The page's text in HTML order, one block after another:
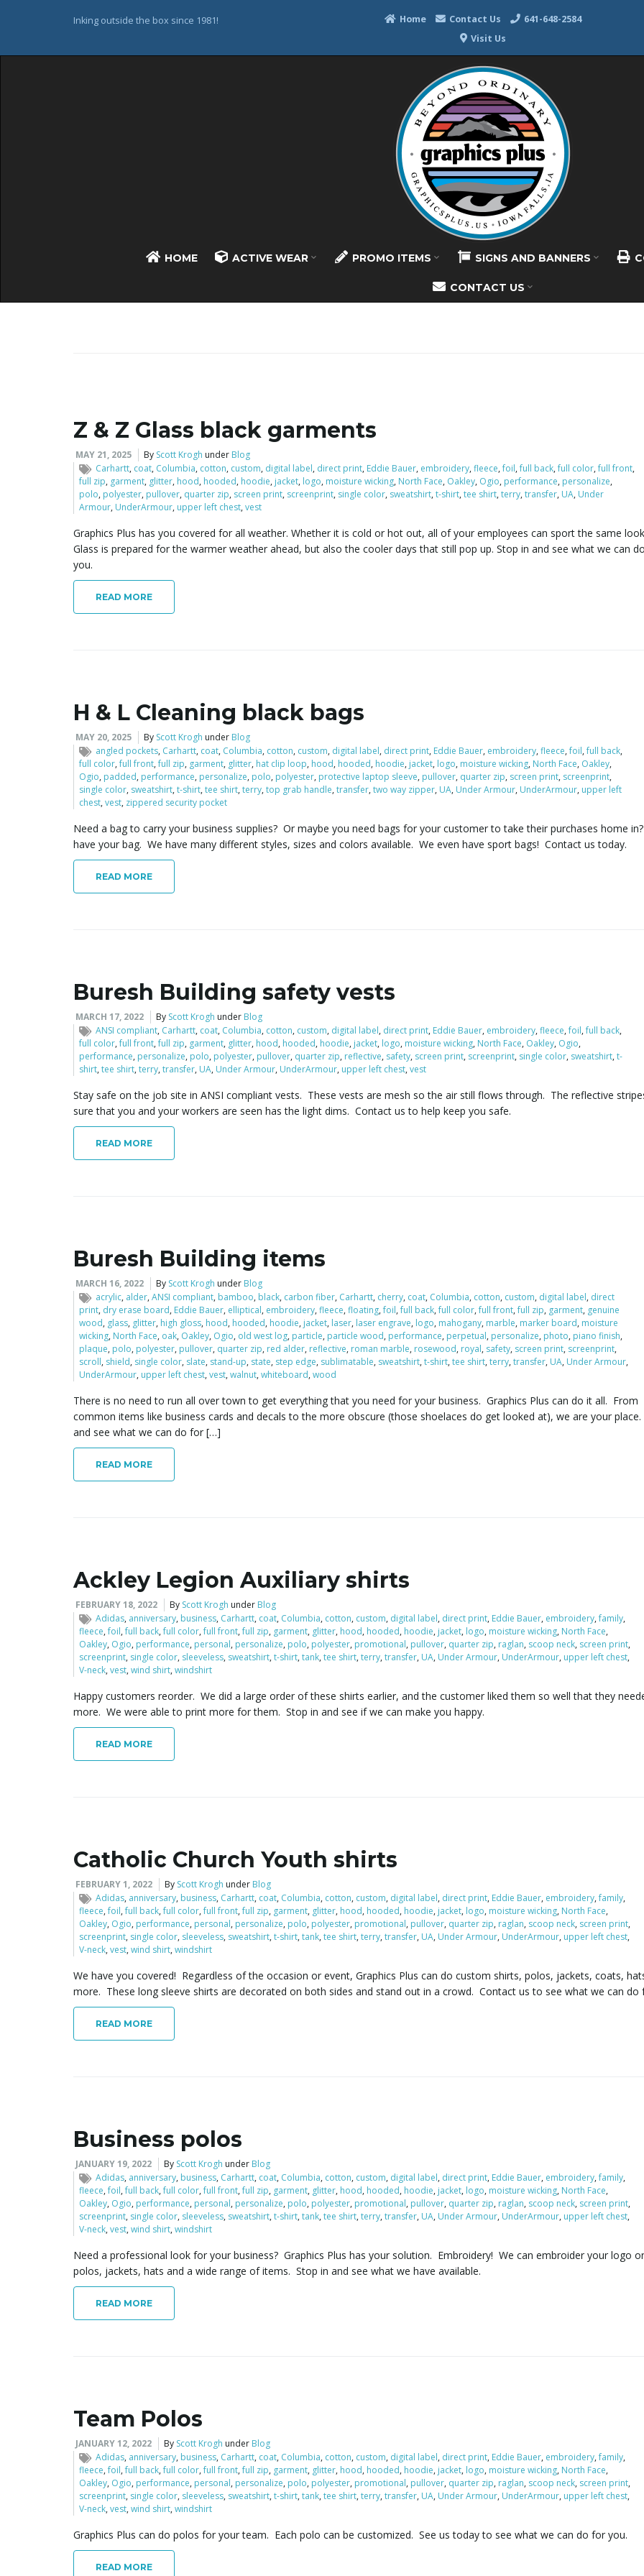
Inking outside the box since 1981! Home Contact Us
641-648-2584
Visit Us
HOME ACTIVE WEAR PROMO ITEMS SIGNS AND BANNERS
CONTACT US
Z & Z Glass black garments
MAY 21, 2025 By Scott Krogh under Blog
Carhartt, coat, Columbia, cotton, custom, digital label, direct print, Eddie Bauer, embroidery,fleece,foil,full back,full color,full front,
full zip, garment, glitter, hood, hooded, hoodie, jacket, logo, moisture wicking, North Face, Oakley, Ogio, performance, personalize,
polo, polyester, pullover, quarter zip, screen print, screenprint, single color, sweatshirt,t-shirt,tee shirt,terry,transfer, UA, Under
Armour, UnderArmour, upper left chest,vest
Graphics Plus has you covered for all weather. Whether it is cold or hot out, all of your employees can sport the same
Glass is prepared for the warmer weather ahead, but also the cooler days that still pop up. Stop in and see what we can
you.
READ MORE
H & L Cleaning black bags
MAY 20, 2025 By Scott Krogh under Blog
angled pockets, Carhartt, coat, Columbia, cotton, custom, digital label, direct print, Eddie Bauer, embroidery,fleece,foil,full back,
full color,full front,full zip, garment, glitter, hat clip loop, hood, hooded, hoodie, jacket, logo, moisture wicking, North Face, Oakley,
Ogio, padded, performance, personalize, polo, polyester, protective laptop sleeve, pullover, quarter zip, screen print, screenprint,
single color, sweatshirt,t-shirt,tee shirt,terry,top grab handle,transfer,two way zipper, UA, Under Armour, UnderArmour, upper left
chest,vest, zippered security pocket
Need a bag to carry your business supplies? Or maybe you need bags for your customer to take their purchases home
have your bag. We have many different styles, sizes and colors available. We even have sport bags! Contact us today.
READ MORE
Buresh Building safety vests
MARCH 17, 2022 By Scott Krogh under Blog
ANSI compliant, Carhartt, coat, Columbia, cotton, custom, digital label, direct print, Eddie Bauer, embroidery,fleece,foil,full back,
full color,full front,full zip, garment, glitter, hood, hooded, hoodie, jacket, logo, moisture wicking, North Face, Oakley, Ogio,
performance, personalize, polo, polyester, pullover, quarter zip, reflective, safety, screen print, screenprint, single color, sweatshirt,t-
shirt,tee shirt,terry,transfer, UA, Under Armour, UnderArmour, upper left chest,vest
Stay safe on the job site in ANSI compliant vests. These vests are mesh so the air still flows through. The reflective
sure that you and your workers are seen has the light dims. Contact us to help keep you safe.
READ MORE
Buresh Building items
MARCH 16, 2022 By Scott Krogh under Blog
acrylic, alder,ANSI compliant, bamboo, black, carbon fiber, Carhartt, cherry, coat, Columbia, cotton, custom, digital label, direct
print, dry erase board, Eddie Bauer, elliptical, embroidery,fleece,floating,foil,full back,full color,full front,full zip, garment, genuine
wood, glass, glitter, high gloss, hood, hooded, hoodie, jacket, laser, laser engrave, logo, mahogany, marble, marker board, moisture
wicking, North Face, oak, Oakley, Ogio, old west log, particle, particle wood, performance, perpetual, personalize, photo, piano finish,
plaque, polo, polyester, pullover, quarter zip, red alder, reflective, roman marble, rosewood, royal, safety, screen print, screenprint,
scroll, shield, single color, slate, stand-up, state, step edge, sublimatable, sweatshirt,t-shirt,tee shirt,terry,transfer, UA, Under Armour,
UnderArmour, upper left chest,vest,walnut,whiteboard,wood
There is no need to run all over town to get everything that you need for your business. Graphics Plus can do it all. From
common items like business cards and decals to the more obscure (those shoelaces do get looked at), we are your
and see what we can do for […]
READ MORE
Ackley Legion Auxiliary shirts
FEBRUARY 18, 2022 By Scott Krogh under Blog
Adidas, anniversary, business, Carhartt, coat, Columbia, cotton, custom, digital label, direct print, Eddie Bauer, embroidery,family,
fleece,foil,full back,full color,full front,full zip, garment, glitter, hood, hooded, hoodie, jacket, logo, moisture wicking, North Face,
Oakley, Ogio, performance, personal, personalize, polo, polyester, promotional, pullover, quarter zip, raglan, scoop neck, screen print,
screenprint, single color, sleeveless, sweatshirt,t-shirt,tank,tee shirt,terry,transfer, UA, Under Armour, UnderArmour, upper left chest,
V-neck,vest,wind shirt,windshirt
Happy customers reorder. We did a large order of these shirts earlier, and the customer liked them so well that they
more. We were able to print more for them. Stop in and see if we can make you happy.
READ MORE
Catholic Church Youth shirts
FEBRUARY 1, 2022 By Scott Krogh under Blog
Adidas, anniversary, business, Carhartt, coat, Columbia, cotton, custom, digital label, direct print, Eddie Bauer, embroidery,family,
fleece,foil,full back,full color,full front,full zip, garment, glitter, hood, hooded, hoodie, jacket, logo, moisture wicking, North Face,
Oakley, Ogio, performance, personal, personalize, polo, polyester, promotional, pullover, quarter zip, raglan, scoop neck, screen print,
screenprint, single color, sleeveless, sweatshirt,t-shirt,tank,tee shirt,terry,transfer, UA, Under Armour, UnderArmour, upper left chest,
V-neck,vest,wind shirt,windshirt
We have you covered! Regardless of the occasion or event, Graphics Plus can do custom shirts, polos, jackets, coats,
more. These long sleeve shirts are decorated on both sides and stand out in a crowd. Contact us to see what we can do
READ MORE
Business polos
JANUARY 19, 2022 By Scott Krogh under Blog
Adidas, anniversary, business, Carhartt, coat, Columbia, cotton, custom, digital label, direct print, Eddie Bauer, embroidery,family,
fleece,foil,full back,full color,full front,full zip, garment, glitter, hood, hooded, hoodie, jacket, logo, moisture wicking, North Face,
Oakley, Ogio, performance, personal, personalize, polo, polyester, promotional, pullover, quarter zip, raglan, scoop neck, screen print,
screenprint, single color, sleeveless, sweatshirt,t-shirt,tank,tee shirt,terry,transfer, UA, Under Armour, UnderArmour, upper left chest,
V-neck,vest,wind shirt,windshirt
Need a professional look for your business? Graphics Plus has your solution. Embroidery! We can embroider your logo
polos, jackets, hats and a wide range of items. Stop in and see what we have available.
READ MORE
Team Polos
JANUARY 12, 2022 By Scott Krogh under Blog
Adidas, anniversary, business, Carhartt, coat, Columbia, cotton, custom, digital label, direct print, Eddie Bauer, embroidery,family,
fleece,foil,full back,full color,full front,full zip, garment, glitter, hood, hooded, hoodie, jacket, logo, moisture wicking, North Face,
Oakley, Ogio, performance, personal, personalize, polo, polyester, promotional, pullover, quarter zip, raglan, scoop neck, screen print,
screenprint, single color, sleeveless, sweatshirt,t-shirt,tank,tee shirt,terry,transfer, UA, Under Armour, UnderArmour, upper left chest,
V-neck,vest,wind shirt,windshirt
Graphics Plus can do polos for your team. Each polo can be customized. See us today to see what we can do for you.
READ MORE